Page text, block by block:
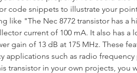
code snippets to illustrate your
like "The Nec 8772 transistor has a
current of 100 mA. It also has a
gain of 13 dB at 175 MHz. These
applications such as radio
transistor in your own projects, you